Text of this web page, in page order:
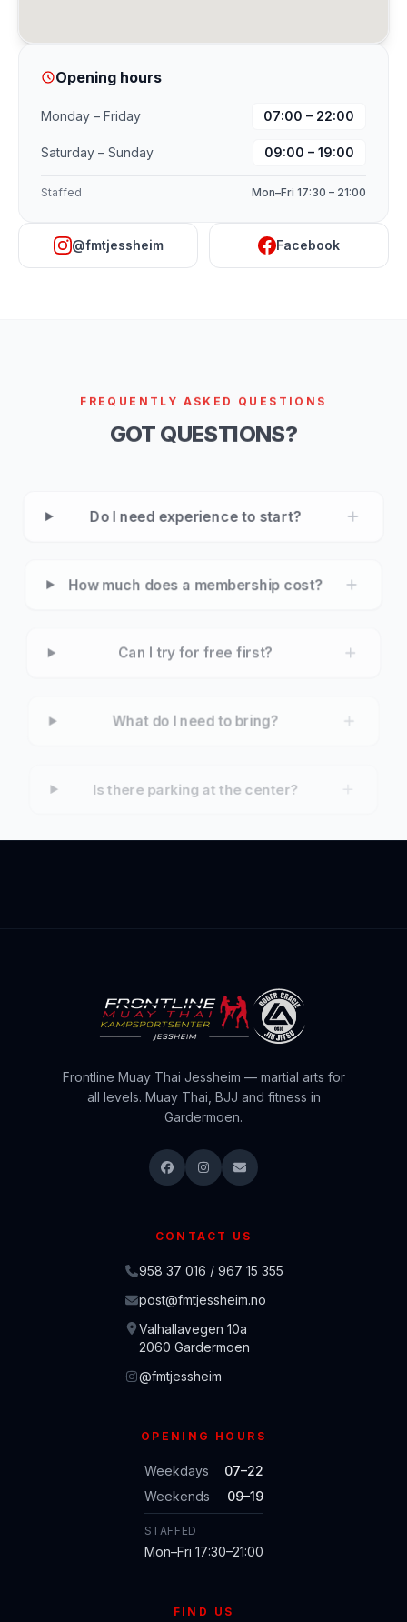
Opening hours
Monday – Friday 07:00 – 22:00
Saturday – Sunday 09:00 – 19:00
Staffed Mon–Fri 17:30 – 21:00
@fmtjessheim Facebook
FREQUENTLY ASKED QUESTIONS
GOT QUESTIONS?
Do I need experience to start?
How much does a membership cost?
Can I try for free first?
What do I need to bring?
Is there parking at the center?
Frontline Muay Thai Jessheim — martial arts for
all levels. Muay Thai, BJJ and fitness in
Gardermoen.
CONTACT US
958 37 016 / 967 15 355
post@fmtjessheim.no
Valhallavegen 10a
2060 Gardermoen
@fmtjessheim
OPENING HOURS
Weekdays
07–22
Weekends
09–19
STAFFED
Mon–Fri 17:30–21:00
FIND US